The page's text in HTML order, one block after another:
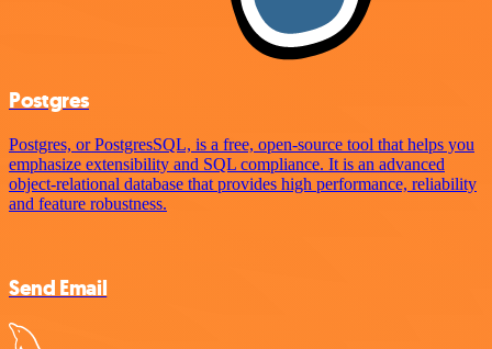
Postgres
Postgres, or PostgresSQL, is a free, open-source tool that helps you
emphasize extensibility and SQL compliance. It is an advanced
object-relational database that provides high performance, reliability
and feature robustness.
Send Email